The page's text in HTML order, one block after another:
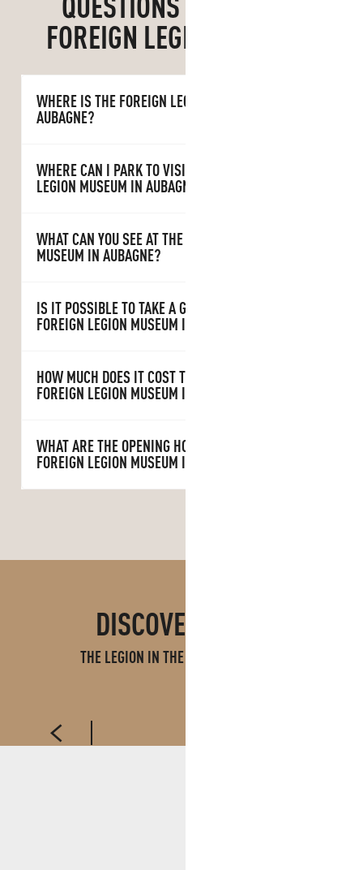
FOREIGN LEGION MUSEUM
WHERE IS THE FOREIGN LEGION MUSEUM IN
AUBAGNE?
WHERE CAN I PARK TO VISIT THE FOREIGN
LEGION MUSEUM IN AUBAGNE?
WHAT CAN YOU SEE AT THE FOREIGN LEGION
MUSEUM IN AUBAGNE?
IS IT POSSIBLE TO TAKE A GUIDED TOUR OF THE
FOREIGN LEGION MUSEUM IN AUBAGNE?
HOW MUCH DOES IT COST TO VISIT THE
FOREIGN LEGION MUSEUM IN AUBAGNE?
WHAT ARE THE OPENING HOURS OF THE
FOREIGN LEGION MUSEUM IN AUBAGNE?
DISCOVER MORE
THE LEGION IN THE AUBAGNE REGION